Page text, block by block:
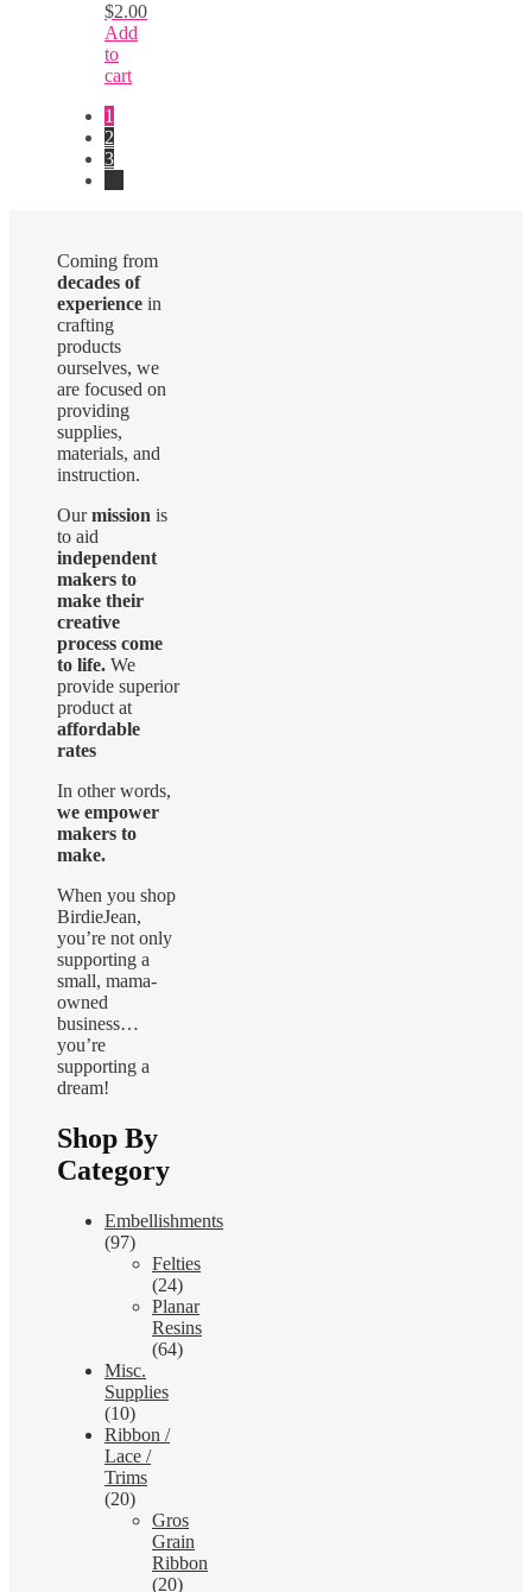
$2.00
Add
to
cart
1
2
3
Coming from
decades of
experience in
crafting
products
ourselves, we
are focused on
providing
supplies,
materials, and
instruction.
Ourmission is
to aid
independent
makers to
make their
creative
process come
to life. We
provide superior
product at
affordable
rates
In other words,
we empower
makers to
make.
When you shop
BirdieJean,
you’re not only
supporting a
small, mama-
owned
business…
you’re
supporting a
dream!
Shop By
Category
Embellishments
(97)
Felties
(24)
Planar
Resins
(64)
Misc.
Supplies
(10)
Ribbon /
Lace /
Trims
(20)
Gros
Grain
Ribbon
(20)